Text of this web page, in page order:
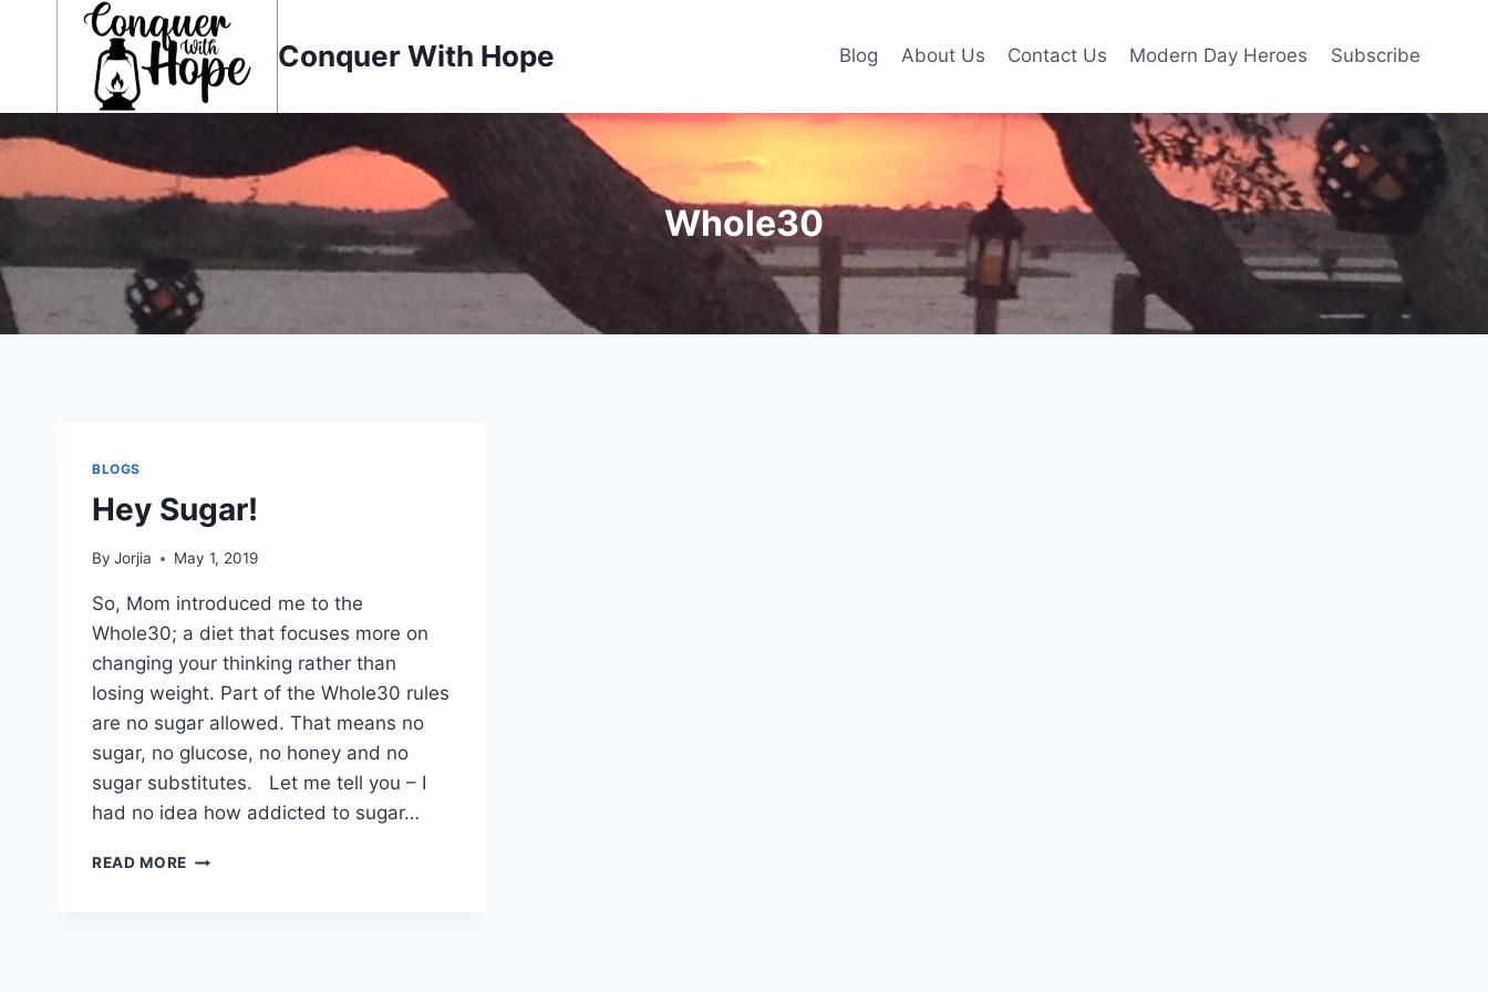
Conquer With Hope Blog About Us Contact Us Modern Day Heroes Subscribe
Whole30
BLOGS
Hey Sugar!
By Jorjia May 1, 2019
So, Mom introduced me to the
Whole30; a diet that focuses more on
changing your thinking rather than
losing weight. Part of the Whole30 rules
are no sugar allowed. That means no
sugar, no glucose, no honey and no
sugar substitutes. Let me tell you – I
had no idea how addicted to sugar…
READ MORE HEY